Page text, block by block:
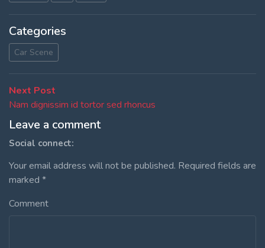
Categories
Car Scene
Post
navigation
Next Post
post:
Nam dignissim id tortor sed rhoncus
Leave a comment
Social connect:
Your email address will not be published. Required fields are
marked *
Comment